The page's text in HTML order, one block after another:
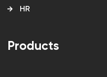
HR
Products